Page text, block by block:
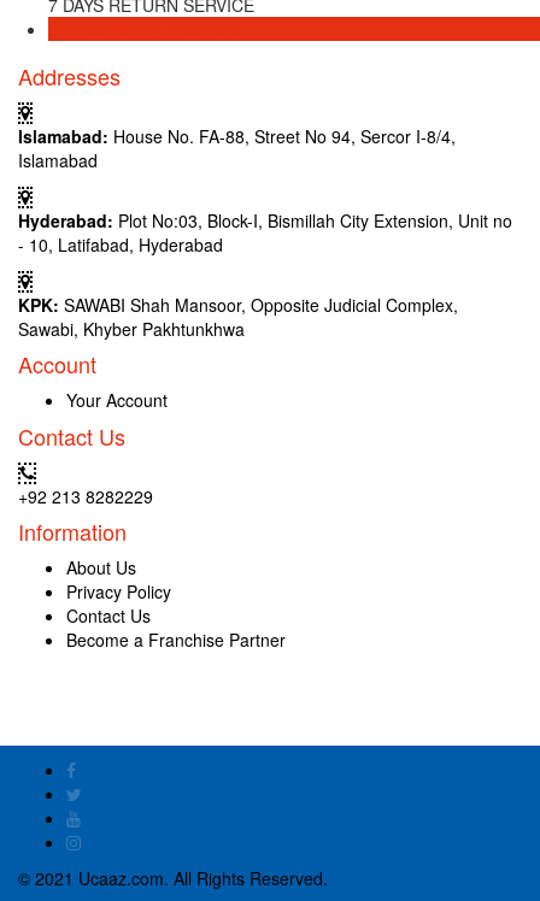
Addresses
Islamabad: House No. FA-88, Street No 94, Sercor I-8/4,
Islamabad
Hyderabad: Plot No:03, Block-I, Bismillah City Extension, Unit no
- 10, Latifabad, Hyderabad
KPK: SAWABI Shah Mansoor, Opposite Judicial Complex,
Sawabi, Khyber Pakhtunkhwa
Account
Your Account
Contact Us
+92 213 8282229
Information
About Us
Privacy Policy
Contact Us
Become a Franchise Partner
© 2021 Ucaaz.com. All Rights Reserved.